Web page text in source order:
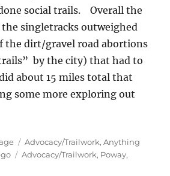
social trails. Overall the
the singletracks outweighed
the dirt/gravel road abortions
by the city) that had to
about 15 miles total that
some more exploring out
Categories
Advocacy/Trailwork,Anything
Tags
Advocacy/Trailwork, Poway,